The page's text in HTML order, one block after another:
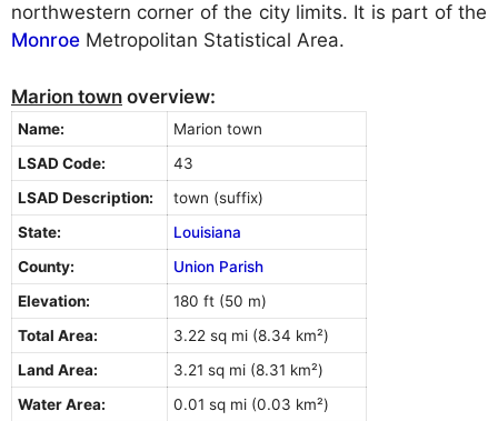
northwestern corner of the city limits. It is part of the
Monroe Metropolitan Statistical Area.
Marion town overview:
Name:
Marion town
LSAD Code:
43
LSAD Description:
town (suffix)
State:
Louisiana
County:
Union Parish
Elevation:
180 ft (50 m)
Total Area:
3.22 sq mi (8.34 km²)
Land Area:
3.21 sq mi (8.31 km²)
Water Area:
0.01 sq mi (0.03 km²)